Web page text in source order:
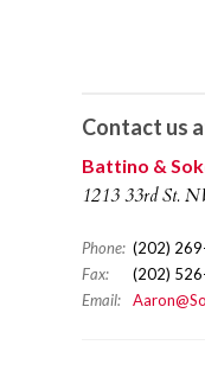
Contact us
Battino &
1213 33rd St.
Phone: (202)
Fax:
(202)
Email: